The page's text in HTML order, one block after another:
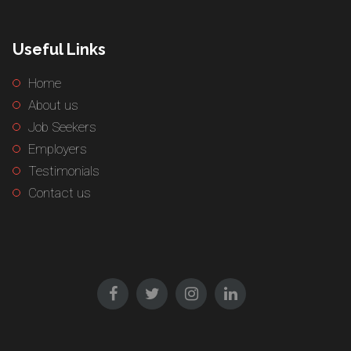
Useful Links
Home
About us
Job Seekers
Employers
Testimonials
Contact us